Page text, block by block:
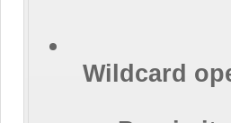
Wildcard